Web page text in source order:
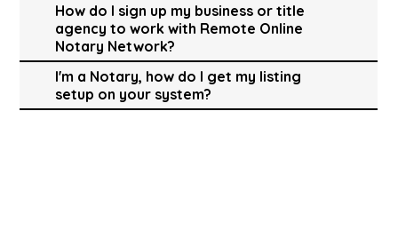
How do I sign up my business or title
agency to work with Remote Online
Notary Network?
I'm a Notary, how do I get my listing
setup on your system?